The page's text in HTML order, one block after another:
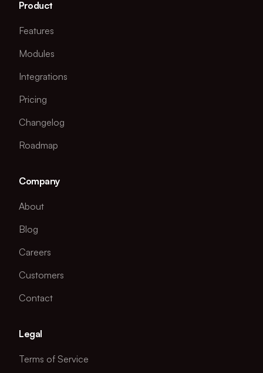
Product
Features
Modules
Integrations
Pricing
Changelog
Roadmap
Company
About
Blog
Careers
Customers
Contact
Legal
Terms of Service